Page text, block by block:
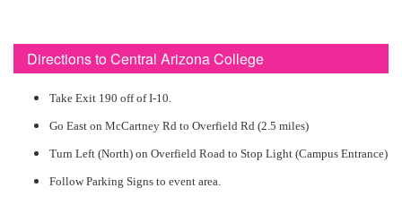
Directions to Central Arizona College
Take Exit 190 off of I-10.
Go East on McCartney Rd to Overfield Rd (2.5 miles)
Turn Left (North) on Overfield Road to Stop Light (Campus Entrance)
Follow Parking Signs to event area.